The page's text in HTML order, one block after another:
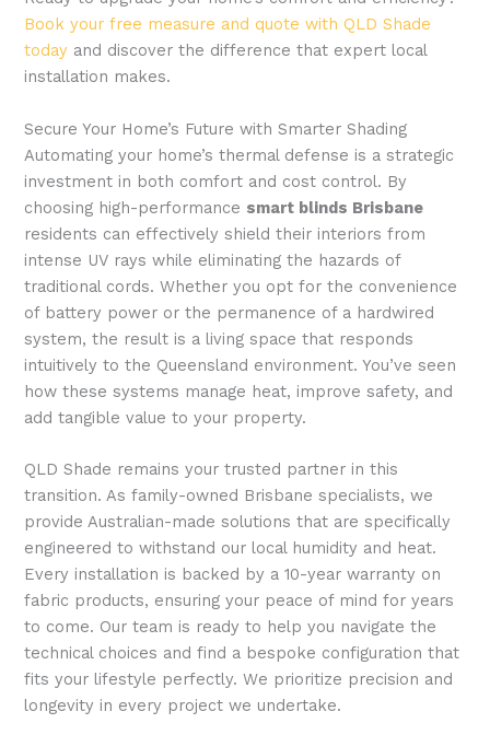
Book your free measure and quote with QLD Shade
today and discover the difference that expert local
installation makes.
Secure Your Home’s Future with Smarter Shading
Automating your home’s thermal defense is a strategic
investment in both comfort and cost control. By
choosing high-performance smart blinds Brisbane
residents can effectively shield their interiors from
intense UV rays while eliminating the hazards of
traditional cords. Whether you opt for the convenience
of battery power or the permanence of a hardwired
system, the result is a living space that responds
intuitively to the Queensland environment. You’ve seen
how these systems manage heat, improve safety, and
add tangible value to your property.
QLD Shade remains your trusted partner in this
transition. As family-owned Brisbane specialists, we
provide Australian-made solutions that are specifically
engineered to withstand our local humidity and heat.
Every installation is backed by a 10-year warranty on
fabric products, ensuring your peace of mind for years
to come. Our team is ready to help you navigate the
technical choices and find a bespoke configuration that
fits your lifestyle perfectly. We prioritize precision and
longevity in every project we undertake.